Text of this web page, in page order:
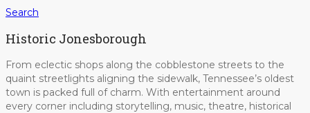
Search
Historic Jonesborough
From eclectic shops along the cobblestone streets to the
quaint streetlights aligning the sidewalk, Tennessee’s oldest
town is packed full of charm. With entertainment around
every corner including storytelling, music, theatre, historical